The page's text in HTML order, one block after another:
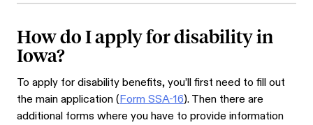
How do I apply for disability in
Iowa?
To apply for disability benefits, you’ll first need to fill out
the main application (Form SSA-16). Then there are
additional forms where you have to provide information